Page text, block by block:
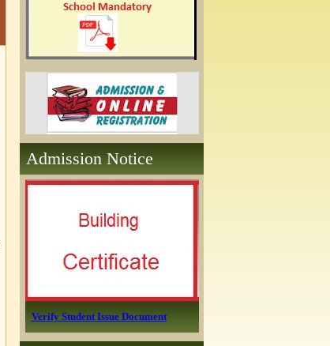
Admission Notice
Verify Student Issue Document